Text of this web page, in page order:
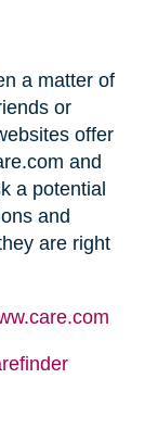
a matter of
or
offer
and
a potential
and
are right